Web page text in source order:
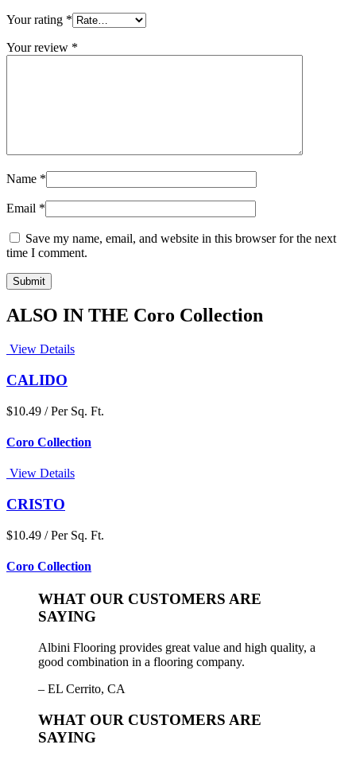
Your rating *
Your review *
Name *
Email *
Save my name, email, and website in this browser for the next
time I comment.
ALSO IN THE Coro Collection
View Details
CALIDO
$10.49 / Per Sq. Ft.
Coro Collection
View Details
CRISTO
$10.49 / Per Sq. Ft.
Coro Collection
WHAT OUR CUSTOMERS ARE
SAYING
Albini Flooring provides great value and high quality, a
good combination in a flooring company.
– EL Cerrito, CA
WHAT OUR CUSTOMERS ARE
SAYING